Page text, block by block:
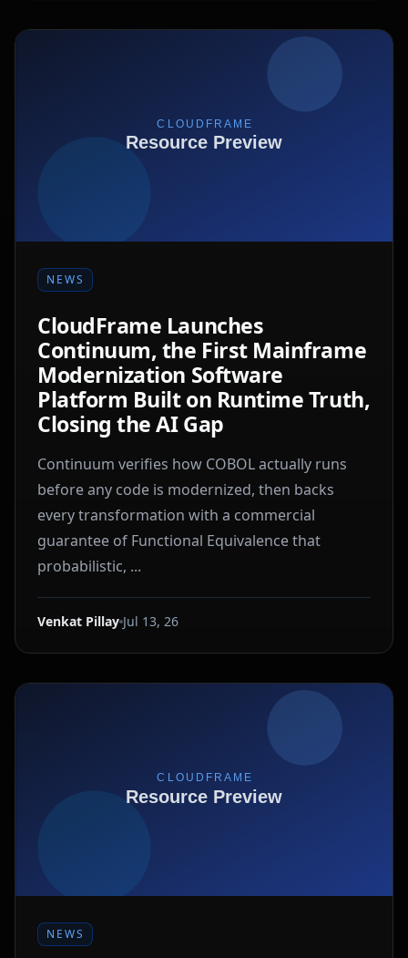
NEWS
CloudFrame Launches
Continuum, the First Mainframe
Modernization Software
Platform Built on Runtime Truth,
Closing the AI Gap
Continuum verifies how COBOL actually runs
before any code is modernized, then backs
every transformation with a commercial
guarantee of Functional Equivalence that
probabilistic, ...
Venkat Pillay Jul 13, 26
NEWS